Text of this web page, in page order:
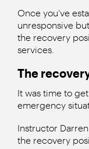
Once you’ve
unresponsive
the recovery
services.
The
It was time to
emergency
Instructor
the recovery